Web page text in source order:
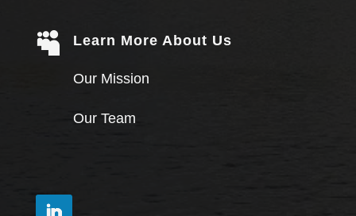
 Learn More About Us
Our Mission
Our Team